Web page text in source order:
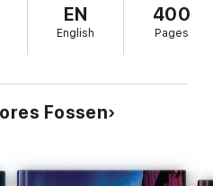
timely arrival in Wrangler's
him the missing piece of the
adore her two–year–old
stirs up old feelings Nicky
behind…
One Good Cowboy
EN
English
400
Pages
Fossen